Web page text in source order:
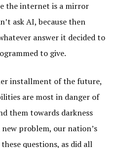
the internet is a mirror
ask AI, because then
answer it decided to
to give.
installment of the future,
are most in danger of
them towards darkness
problem, our nation’s
questions, as did all